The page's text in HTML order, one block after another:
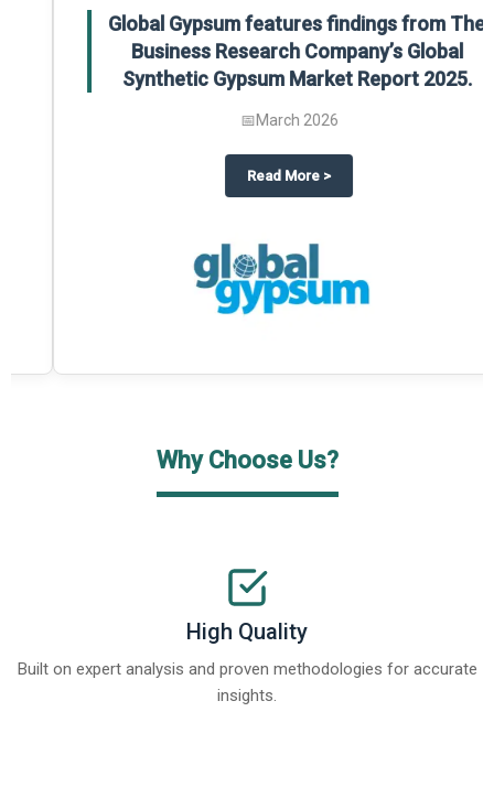
on The Business Research Company’s Global Humanoid Market
Global Gypsum features findings from The
Business Research Company’s Global
Synthetic Gypsum Market Report 2025.
March 2026
Read Moreabout Global Gypsum features
>
Why Choose Us?
High Quality
Built on expert analysis and proven methodologies for accurate
insights.